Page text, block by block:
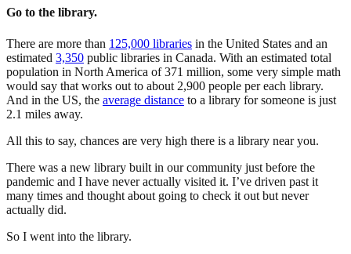
Go to the library.
There are more than 125,000 libraries in the United States and an
estimated 3,350 public libraries in Canada. With an estimated total
population in North America of 371 million, some very simple math
would say that works out to about 2,900 people per each library.
And in the US, the average distance to a library for someone is just
2.1 miles away.
All this to say, chances are very high there is a library near you.
There was a new library built in our community just before the
pandemic and I have never actually visited it. I’ve driven past it
many times and thought about going to check it out but never
actually did.
So I went into the library.